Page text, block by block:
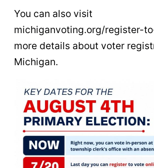
You can also visit
michiganvoting.org/register-
more details about voter
Michigan.